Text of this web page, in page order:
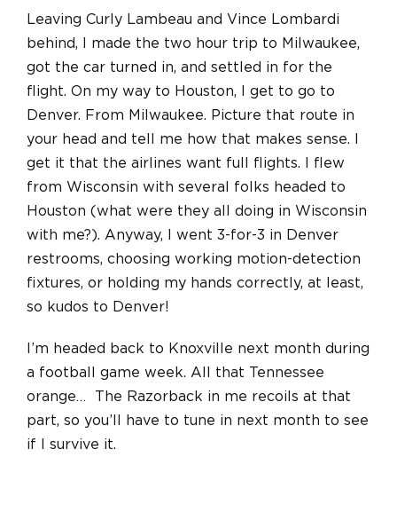
Leaving Curly Lambeau and Vince Lombardi
behind, I made the two hour trip to Milwaukee,
got the car turned in, and settled in for the
flight. On my way to Houston, I get to go to
Denver. From Milwaukee. Picture that route in
your head and tell me how that makes sense. I
get it that the airlines want full flights. I flew
from Wisconsin with several folks headed to
Houston (what were they all doing in Wisconsin
with me?). Anyway, I went 3-for-3 in Denver
restrooms, choosing working motion-detection
fixtures, or holding my hands correctly, at least,
so kudos to Denver!
I’m headed back to Knoxville next month during
a football game week. All that Tennessee
orange… The Razorback in me recoils at that
part, so you’ll have to tune in next month to see
if I survive it.